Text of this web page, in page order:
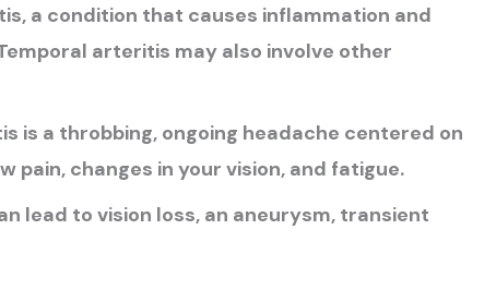
a condition that causes inflammation and
arteritis may also involve other
is a throbbing, ongoing headache centered on
pain, changes in your vision, and fatigue.
lead to vision loss, an aneurysm, transient